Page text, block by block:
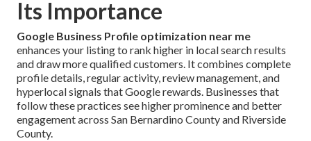
Its Importance
Google Business Profile optimization near me
enhances your listing to rank higher in local search results
and draw more qualified customers. It combines complete
profile details, regular activity, review management, and
hyperlocal signals that Google rewards. Businesses that
follow these practices see higher prominence and better
engagement across San Bernardino County and Riverside
County.